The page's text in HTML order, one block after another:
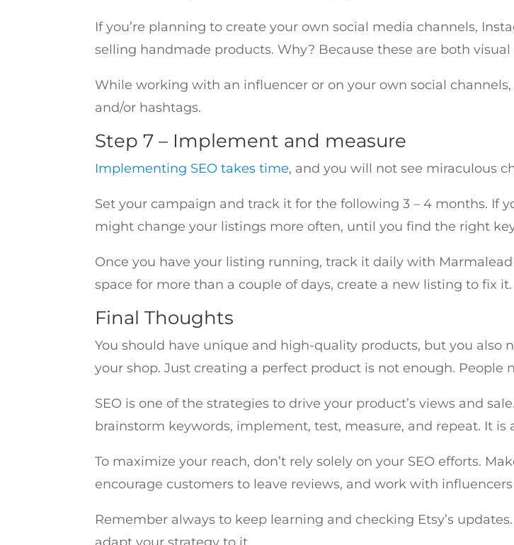
If you’re planning to create your own social media channels,
selling handmade products. Why? Because these are both
While working with an influencer or on your own social
and/or hashtags.
Step 7 – Implement and measure
Implementing SEO takes time, and you will not see miraculous
Set your campaign and track it for the following 3 – 4 months. If
might change your listings more often, until you find the right
Once you have your listing running, track it daily with
space for more than a couple of days, create a new listing to fix it.
Final Thoughts
You should have unique and high-quality products, but you
your shop. Just creating a perfect product is not enough. People
SEO is one of the strategies to drive your product’s views and
brainstorm keywords, implement, test, measure, and repeat. It is
To maximize your reach, don’t rely solely on your SEO efforts.
encourage customers to leave reviews, and work with
Remember always to keep learning and checking Etsy’s